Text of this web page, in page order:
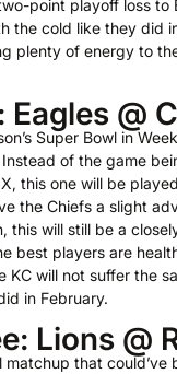
point playoff loss to
the cold like they did
plenty of energy to
Eagles @
Super Bowl in
of the game
this one will be
the Chiefs a slight
this will still be a
best players are
KC will not suffer the
in February.
Lions @
matchup that could’ve